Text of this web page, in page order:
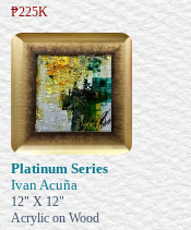
₱225K
Platinum Series
Ivan Acuña
12" X 12"
Acrylic on Wood